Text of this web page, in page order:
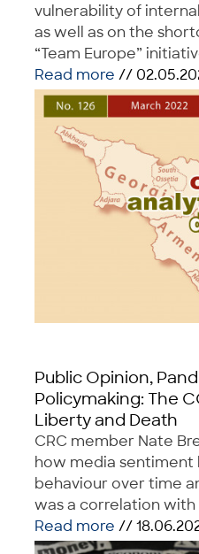
vulnerability of
as well as on the
“Team Europe”
Read more //
Public Opinion,
Policymaking: The
Liberty and Death
CRC member Nate
how media sentiment
behaviour over time
was a correlation
Read more //